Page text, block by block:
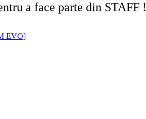
a face parte din STAFF !
EVO]